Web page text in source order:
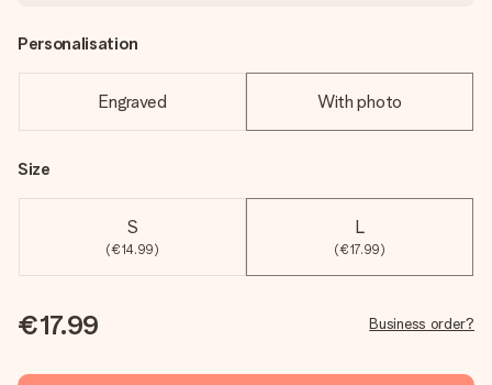
Personalisation
Engraved With photo
Size
S
(€14.99)
L
(€17.99)
€17.99 Business order?